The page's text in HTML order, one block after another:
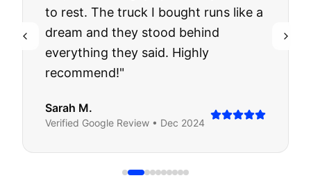
to rest. The truck I bought runs like a
dream and they stood behind
everything they said. Highly
recommend!"
Sarah M.
Verified Google Review • Dec 2024